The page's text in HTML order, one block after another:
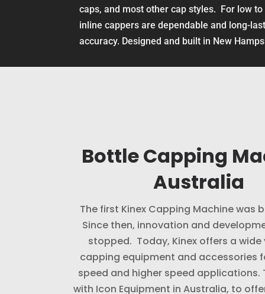
caps, and most other cap styles. For low
inline cappers are dependable and long-
accuracy. Designed and built in New
Bottle Capping
Australia
The first Kinex Capping Machine was
Since then, innovation and
stopped. Today, Kinex offers a wide
capping equipment and accessories
speed and higher speed applications.
with Icon Equipment in Australia, to